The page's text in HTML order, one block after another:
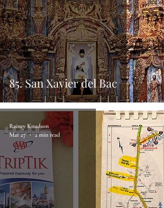
85. San Xavier del Bac
Rainey Knudson
Mar 27
2 min read